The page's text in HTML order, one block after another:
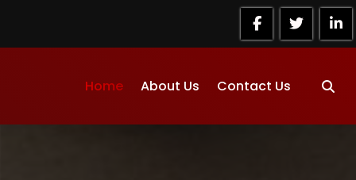
Home About Us Contact Us